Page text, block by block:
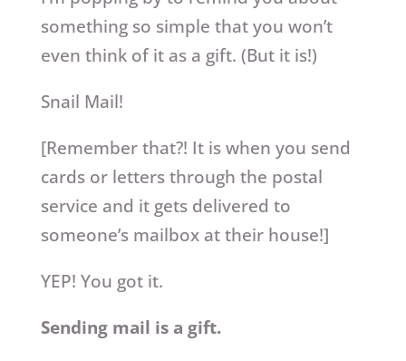
something so simple that you won’t
even think of it as a gift. (But it is!)
Snail Mail!
[Remember that?! It is when you send
cards or letters through the postal
service and it gets delivered to
someone’s mailbox at their house!]
YEP! You got it.
Sending mail is a gift.